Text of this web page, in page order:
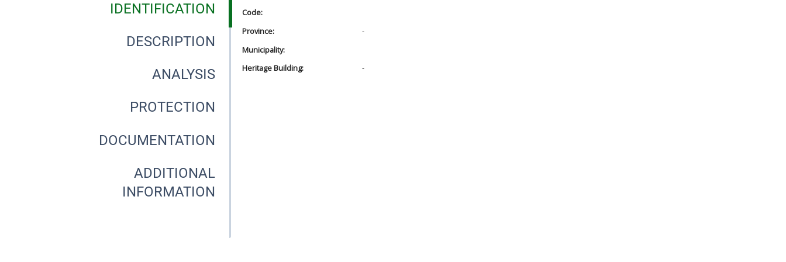
IDENTIFICATION
DESCRIPTION
ANALYSIS
PROTECTION
DOCUMENTATION
ADDITIONAL
INFORMATION
Code:
Province:
-
Municipality:
Heritage Building:
-